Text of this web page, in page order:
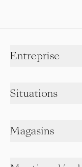
Entreprise
Situations
Magasins